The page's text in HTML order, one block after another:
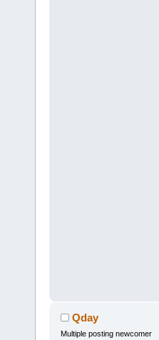
Qday
Multiple posting newcomer